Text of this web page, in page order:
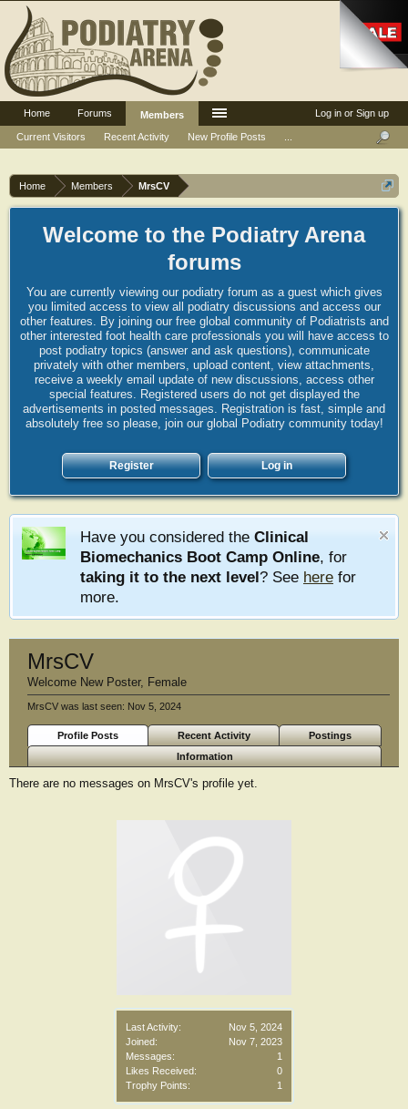
Home Members MrsCV
Welcome to the Podiatry Arena
forums
You are currently viewing our podiatry forum as a guest which gives
you limited access to view all podiatry discussions and access our
other features. By joining our free global community of Podiatrists and
other interested foot health care professionals you will have access to
post podiatry topics (answer and ask questions), communicate
privately with other members, upload content, view attachments,
receive a weekly email update of new discussions, access other
special features. Registered users do not get displayed the
advertisements in posted messages. Registration is fast, simple and
absolutely free so please, join our global Podiatry community today!
Register Log in
Have you considered the Clinical
Biomechanics Boot Camp Online, for
taking it to the next level? See here for
more.
Last Activity:
Nov 5, 2024
Joined:
Nov 7, 2023
Messages:
1
Likes Received:
0
Trophy Points:
1
MrsCV
Welcome New Poster, Female
MrsCV was last seen: Nov 5, 2024
Profile Posts Recent Activity
Postings
Information
There are no messages on MrsCV's profile yet.
Log in or Sign up
Home Forums
Members
Current Visitors
Recent Activity New Profile Posts